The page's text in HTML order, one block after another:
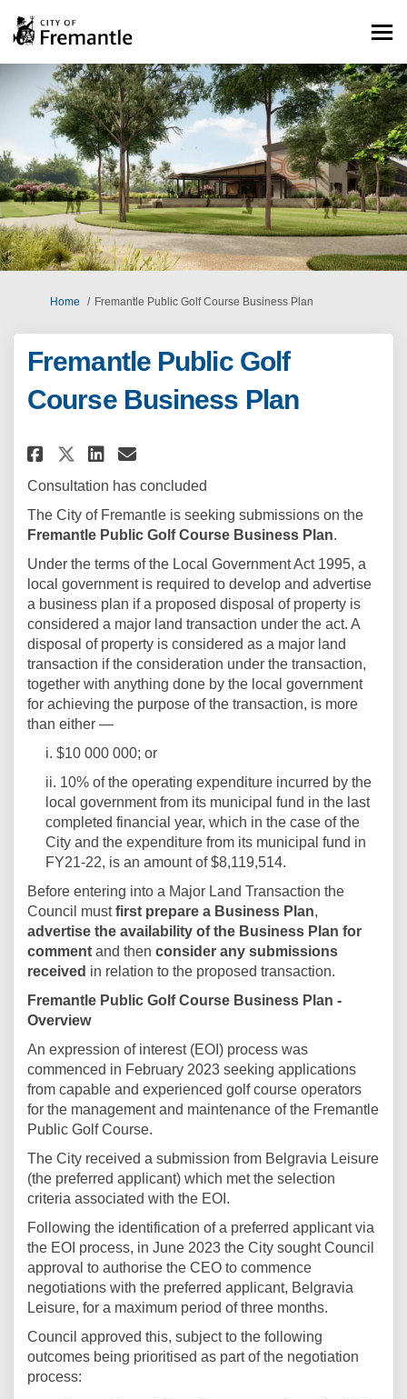
You are here:
Home Fremantle Public Golf Course Business Plan
Fremantle Public Golf
Course Business Plan
Share Fremantle Public Golf
Share Fremantle Public
Share Fremantle Public
Email Fremantle Public
Consultation has concluded
The City of Fremantle is seeking submissions on the
Fremantle Public Golf Course Business Plan.
Under the terms of the Local Government Act 1995, a
local government is required to develop and advertise
a business plan if a proposed disposal of property is
considered a major land transaction under the act. A
disposal of property is considered as a major land
transaction if the consideration under the transaction,
together with anything done by the local government
for achieving the purpose of the transaction, is more
than either —
i. $10 000 000; or
ii. 10% of the operating expenditure incurred by the
local government from its municipal fund in the last
completed financial year, which in the case of the
City and the expenditure from its municipal fund in
FY21-22, is an amount of $8,119,514.
Before entering into a Major Land Transaction the
Council mustfirst prepare a Business Plan,
advertise the availability of the Business Plan for
comment and then consider any submissions
received in relation to the proposed transaction.
Fremantle Public Golf Course Business Plan -
Overview
An expression of interest (EOI) process was
commenced in February 2023 seeking applications
from capable and experienced golf course operators
for the management and maintenance of the Fremantle
Public Golf Course.
The City received a submission from Belgravia Leisure
(the preferred applicant) which met the selection
criteria associated with the EOI.
Following the identification of a preferred applicant via
the EOI process, in June 2023 the City sought Council
approval to authorise the CEO to commence
negotiations with the preferred applicant, Belgravia
Leisure, for a maximum period of three months.
Council approved this, subject to the following
outcomes being prioritised as part of the negotiation
process: